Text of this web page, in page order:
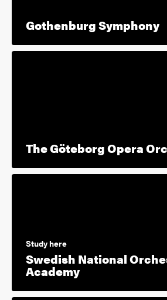
Gothenburg Symphony
The Göteborg Opera
Study here
Swedish National
Academy